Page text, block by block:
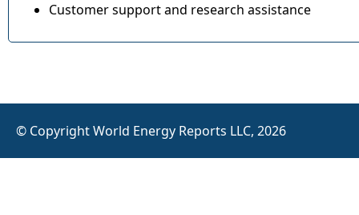
Customer support and research assistance
© Copyright World Energy Reports LLC, 2026